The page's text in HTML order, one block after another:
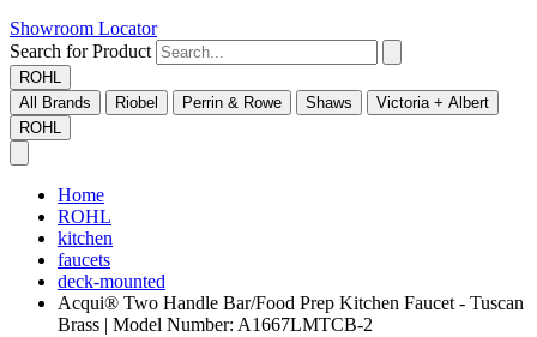
Showroom Locator
Search for Product
ROHL
All Brands
Riobel Perrin & Rowe Shaws
Victoria + Albert
ROHL
Home
ROHL
kitchen
faucets
deck-mounted
Acqui® Two Handle Bar/Food Prep Kitchen Faucet - Tuscan
Brass | Model Number: A1667LMTCB-2